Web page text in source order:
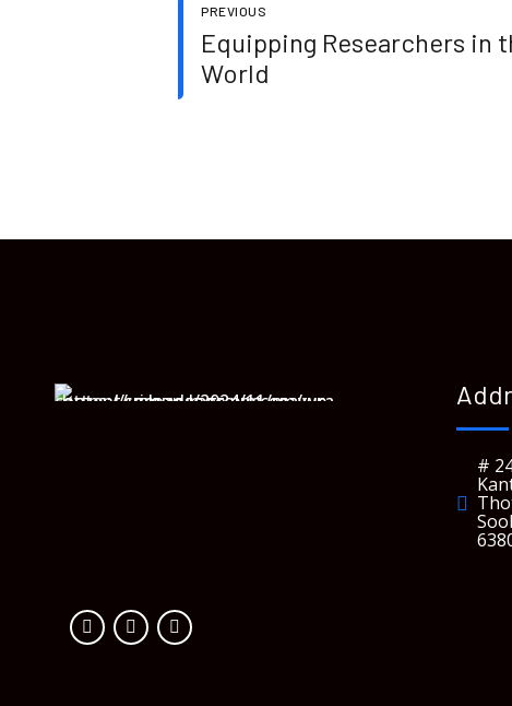
PREVIOUS
Equipping Researchers in
World
#